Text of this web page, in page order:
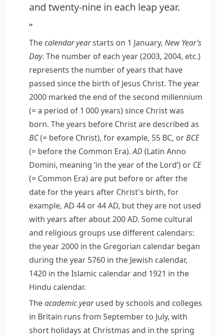
and twenty-nine in each leap year.
”
Thecalendar yearstarts on 1 January, New Year’s
Day. The number of each year (2003, 2004, etc.)
represents the number of years that have
passed since the birth of Jesus Christ. The year
2000 marked the end of the second millennium
(= a period of 1 000 years)since Christ was
born. The years before Christ are described as
BC(= before Christ), for example, 55 BC, orBCE
(= before the Common Era).AD(Latin Anno
Domini, meaning ‘in the year of the Lord’) or CE
(= Common Era)are put before or after the
date for the years after Christ's birth, for
example, AD 44 or 44 AD, but they are not used
with years after about 200 AD. Some cultural
and religious groups use different calendars:
the year 2000 in the Gregorian calendar began
during the year 5760 in the Jewish calendar,
1420 in theIslamic calendar and 1921 in the
Hindu calendar.
Theacademic yearused by schools and colleges
in Britain runs from September to July, with
short holidays at Christmas and in the spring